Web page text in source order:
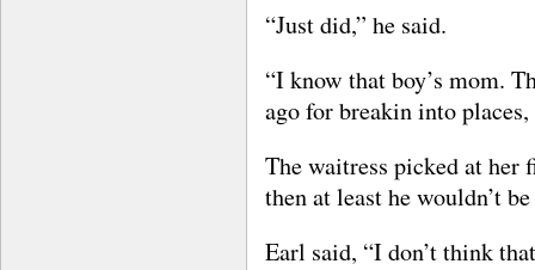
“Just did,” he said.
“I know that boy’s mom.
ago for breakin into
The waitress picked at her
then at least he wouldn’t
Earl said, “I don’t think